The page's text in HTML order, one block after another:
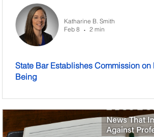
Katharine B. Smith
Feb 8
• 2 min
State Bar Establishes Commission on
Being